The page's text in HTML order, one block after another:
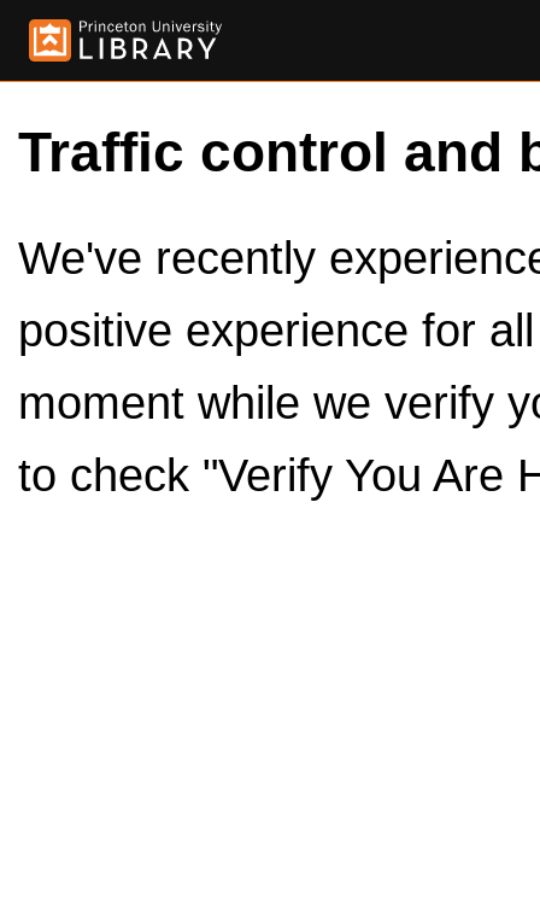
Traffic control and
We've recently
positive experience for
moment while we verify
to check "Verify You Are